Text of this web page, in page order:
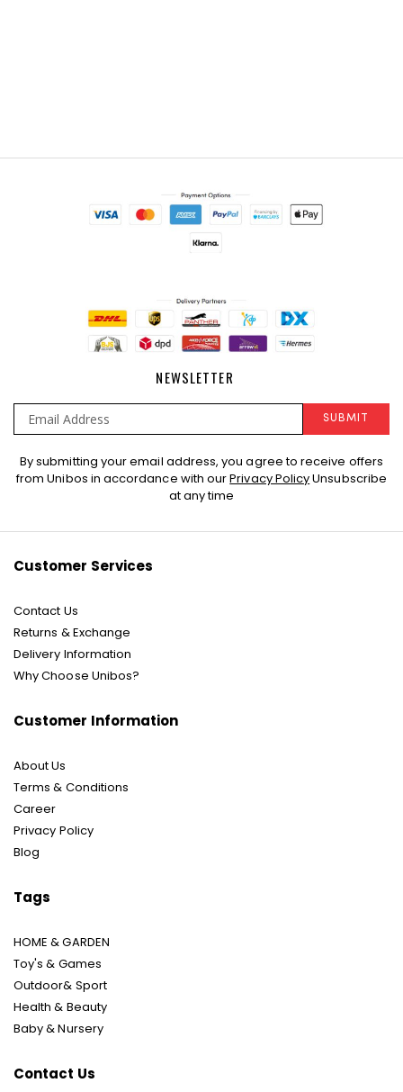
NEWSLETTER
Sign
Up
SUBMIT
By submitting your email address, you agree to receive offers
from Unibos in accordance with ourPrivacy PolicyUnsubscribe
at any time
Customer Services
Contact Us
Returns & Exchange
Delivery Information
Why Choose Unibos?
Customer Information
About Us
Terms & Conditions
Career
Privacy Policy
Blog
Tags
HOME & GARDEN
Toy's & Games
Outdoor& Sport
Health & Beauty
Baby & Nursery
Contact Us